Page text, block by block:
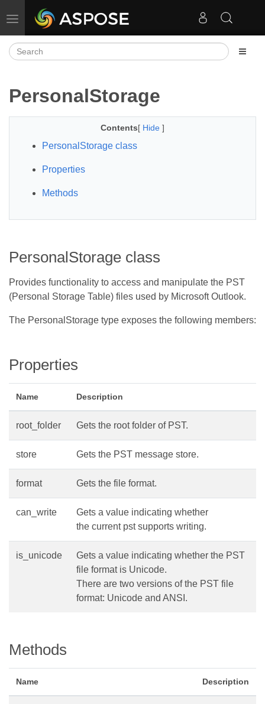
Toggle navigation
PersonalStorage
Contents[ Hide ]
PersonalStorage class
Properties
Methods
PersonalStorage class
Provides functionality to access and manipulate the PST
(Personal Storage Table) files used by Microsoft Outlook.
The PersonalStorage type exposes the following members:
Properties
Name Description
root_folder Gets the root folder of PST.
store Gets the PST message store.
format Gets the file format.
can_write
Gets a value indicating whether
the current pst supports writing.
is_unicode
Gets a value indicating whether the PST
file format is Unicode.
There are two versions of the PST file
format: Unicode and ANSI.
Methods
Name Description